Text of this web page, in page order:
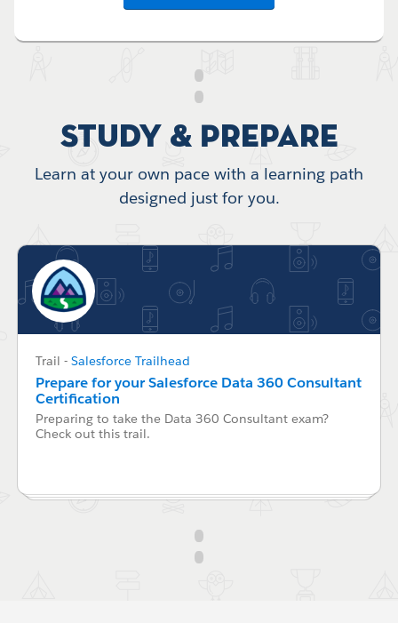
Study & Prepare
Learn at your own pace with a learning path
designed just for you.
Trail - Salesforce Trailhead
Prepare for your Salesforce Data 360 Consultant
Certification
Preparing to take the Data 360 Consultant exam?
Check out this trail.